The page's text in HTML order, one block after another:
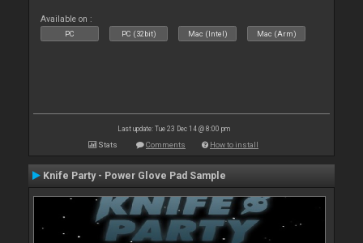
Available on :
PC PC (32bit) Mac (Intel) Mac (Arm)
Last update: Tue 23 Dec 14 @ 8:00 pm
Stats Comments How to install
Knife Party - Power Glove Pad Sample